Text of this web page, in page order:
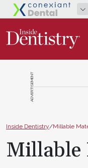
ADVERTISEMENT
Inside Dentistry/Millable
Millable